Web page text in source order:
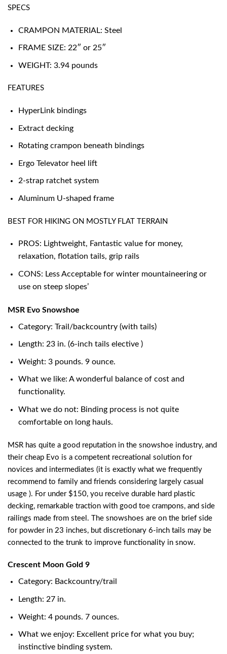
SPECS
CRAMPON MATERIAL: Steel
FRAME SIZE: 22″ or 25″
WEIGHT: 3.94 pounds
FEATURES
HyperLink bindings
Extract decking
Rotating crampon beneath bindings
Ergo Televator heel lift
2-strap ratchet system
Aluminum U-shaped frame
BEST FOR HIKING ON MOSTLY FLAT TERRAIN
PROS: Lightweight, Fantastic value for money,
relaxation, flotation tails, grip rails
CONS: Less Acceptable for winter mountaineering or
use on steep slopes’
MSR Evo Snowshoe
Category: Trail/backcountry (with tails)
Length: 23 in. (6-inch tails elective )
Weight: 3 pounds. 9 ounce.
What we like: A wonderful balance of cost and
functionality.
What we do not: Binding process is not quite
comfortable on long hauls.
MSR has quite a good reputation in the snowshoe industry, and
their cheap Evo is a competent recreational solution for
novices and intermediates (it is exactly what we frequently
recommend to family and friends considering largely casual
usage ). For under $150, you receive durable hard plastic
decking, remarkable traction with good toe crampons, and side
railings made from steel. The snowshoes are on the brief side
for powder in 23 inches, but discretionary 6-inch tails may be
connected to the trunk to improve functionality in snow.
Crescent Moon Gold 9
Category: Backcountry/trail
Length: 27 in.
Weight: 4 pounds. 7 ounces.
What we enjoy: Excellent price for what you buy;
instinctive binding system.